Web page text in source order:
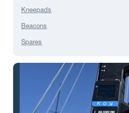
Kneepads
Beacons
Spares